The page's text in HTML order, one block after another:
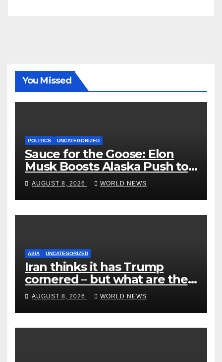
You Missed
POLITICS UNCATEGORIZED
Sauce for the Goose: Elon
Musk Boosts Alaska Push to
End Ranked-Choice Voting
AUGUST 8, 2026 WORLD NEWS
ASIA UNCATEGORIZED
Iran thinks it has Trump
cornered – but what are the
risks?
AUGUST 8, 2026 WORLD NEWS